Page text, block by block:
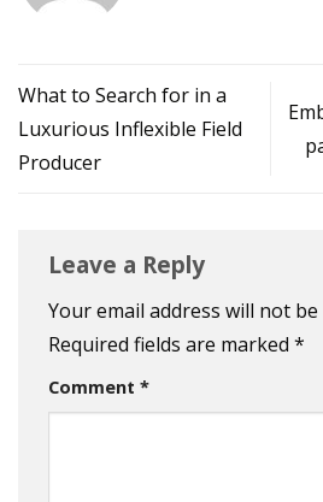
What to Search for in a
Luxurious Inflexible Field
Producer
Leave a Reply
Your email address will not
Required fields are marked *
Comment *